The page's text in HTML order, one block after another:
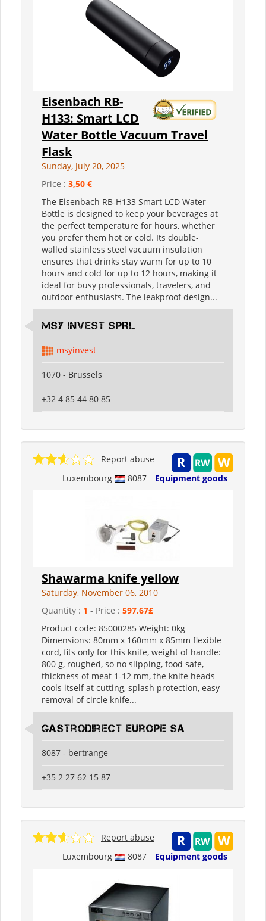
Eisenbach RB-
H133: Smart LCD
Water Bottle Vacuum Travel
Flask
Sunday, July 20, 2025
Price : 3,50 €
The Eisenbach RB-H133 Smart LCD Water
Bottle is designed to keep your beverages at
the perfect temperature for hours, whether
you prefer them hot or cold. Its double-
walled stainless steel vacuum insulation
ensures that drinks stay warm for up to 10
hours and cold for up to 12 hours, making it
ideal for busy professionals, travelers, and
outdoor enthusiasts. The leakproof design...
MSY INVEST SPRL
msyinvest
1070 - Brussels
+32 4 85 44 80 85
Luxembourg 8087 Equipment goods
Report abuse
Shawarma knife yellow
Saturday, November 06, 2010
Quantity : 1 - Price : 597,67£
Product code: 85000285 Weight: 0kg
Dimensions: 80mm x 160mm x 85mm flexible
cord, fits only for this knife, weight of handle:
800 g, roughed, so no slipping, food safe,
thickness of meat 1-12 mm, the knife heads
cools itself at cutting, splash protection, easy
removal of circle knife...
Gastrodirect Europe SA
8087 - bertrange
+35 2 27 62 15 87
Luxembourg 8087 Equipment goods
Report abuse